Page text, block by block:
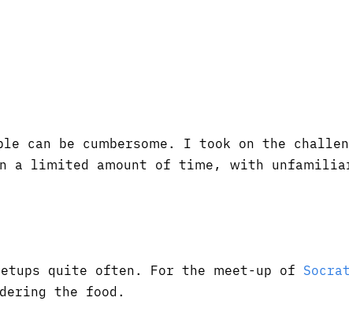
can be cumbersome. I took on the
a limited amount of time, with
quite often. For the meet-up of
the food.